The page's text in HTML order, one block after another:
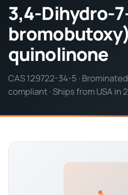
3,4-Dihydro-
quinolinone
CAS 129722-34-5 ·
compliant · Ships from USA in